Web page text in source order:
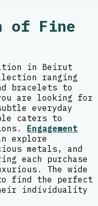
of Fine
in Beirut
ranging
bracelets to
are looking for
everyday
caters to
Engagement
explore
metals, and
each purchase
The wide
find the perfect
individuality